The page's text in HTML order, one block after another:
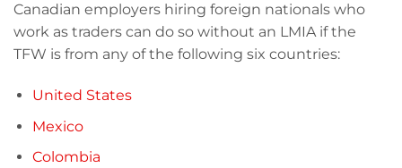
Canadian employers hiring foreign nationals who
work as traders can do so without an LMIA if the
TFW is from any of the following six countries:
United States
Mexico
Colombia